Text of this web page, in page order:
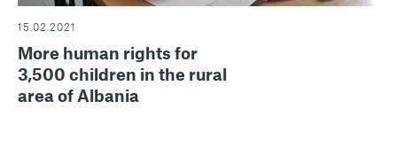
15.02.2021
More human rights for
3,500 children in the rural
area of Albania